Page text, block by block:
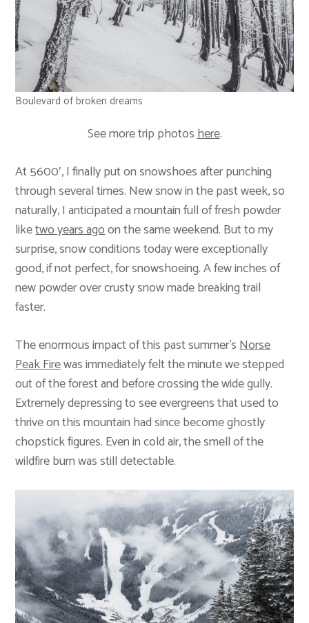
Boulevard of broken dreams
See more trip photoshere.
At 5600′, I finally put on snowshoes after punching
through several times. New snow in the past week, so
naturally, I anticipated a mountain full of fresh powder
liketwo years agoon the same weekend. But to my
surprise, snow conditions today were exceptionally
good, if not perfect, for snowshoeing. A few inches of
new powder over crusty snow made breaking trail
faster.
The enormous impact of this past summer’sNorse
Peak Firewas immediately felt the minute we stepped
out of the forest and before crossing the wide gully.
Extremely depressing to see evergreens that used to
thrive on this mountain had since become ghostly
chopstick figures. Even in cold air, the smell of the
wildfire burn was still detectable.